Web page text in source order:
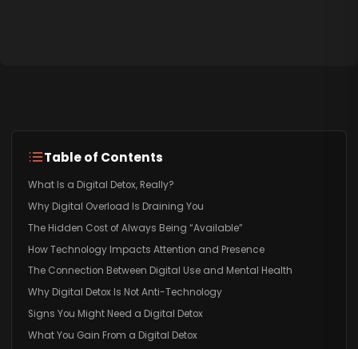
Table of Contents
What Is a Digital Detox, Really?
Why Digital Overload Is Draining You
The Hidden Cost of Always Being “Available”
How Technology Impacts Attention and Presence
The Connection Between Digital Use and Mental Health
Why Digital Detox Is Not Anti-Technology
Signs You Might Need a Digital Detox
What You Gain From a Digital Detox